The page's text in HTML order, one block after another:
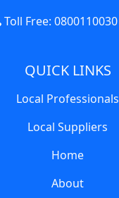
Toll Free: 0800110030
QUICK LINKS
Local Professionals
Local Suppliers
Home
About